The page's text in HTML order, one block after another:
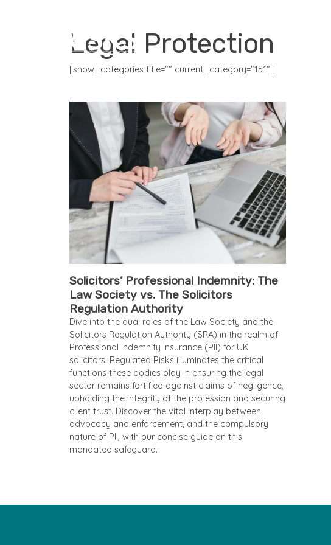
Legal Protection
[show_categories title="" current_category="151"]
Solicitors’ Professional Indemnity: The
Law Society vs. The Solicitors
Regulation Authority
Dive into the dual roles of the Law Society and the
Solicitors Regulation Authority (SRA) in the realm of
Professional Indemnity Insurance (PII) for UK
solicitors. Regulated Risks illuminates the critical
functions these bodies play in ensuring the legal
sector remains fortified against claims of negligence,
upholding the integrity of the profession and securing
client trust. Discover the vital interplay between
advocacy and enforcement, and the compulsory
nature of PII, with our concise guide on this
mandated safeguard.